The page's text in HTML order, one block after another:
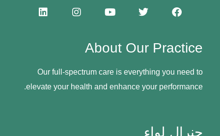
جنرال لواء
About Our Practice
Our full-spectrum care is everything you need to
elevate your health and enhance your performance.